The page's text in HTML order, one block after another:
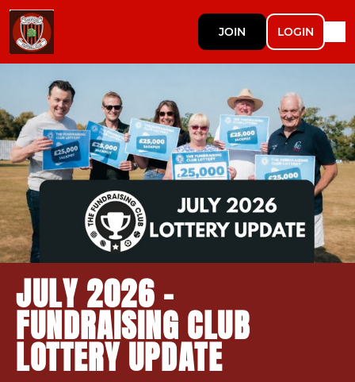
JOIN LOGIN
JULY 2026 -
FUNDRAISING CLUB
LOTTERY UPDATE